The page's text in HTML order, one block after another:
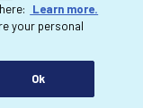
Learn more.
your personal
Ok